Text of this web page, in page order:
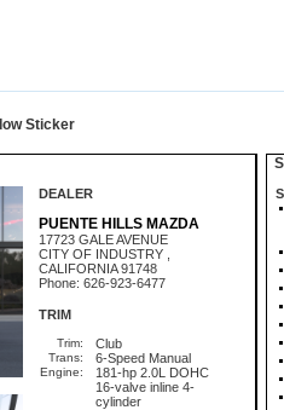
Sticker
DEALER
PUENTE HILLS MAZDA
17723 GALE AVENUE
CITY OF INDUSTRY ,
CALIFORNIA 91748
Phone: 626-923-6477
TRIM
Trim: Club
Trans: 6-Speed Manual
Engine:
181-hp 2.0L DOHC
16-valve inline 4-
cylinder